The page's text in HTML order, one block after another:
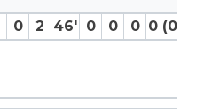
0 2 46′ 0 0 0 0 (0)